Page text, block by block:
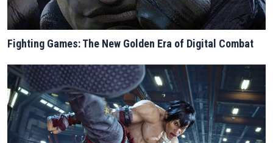
Fighting Games: The New Golden Era of Digital Combat